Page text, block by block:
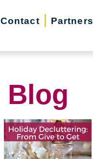
Contact Partners
Blog